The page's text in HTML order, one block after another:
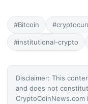
#Bitcoin
#institutional-crypto
Disclaimer: This
and does not